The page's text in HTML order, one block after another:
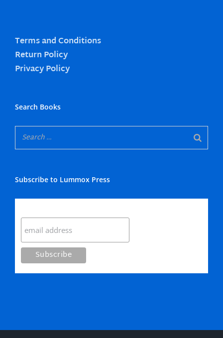
Terms and Conditions
Return Policy
Privacy Policy
Search Books
Subscribe to Lummox Press